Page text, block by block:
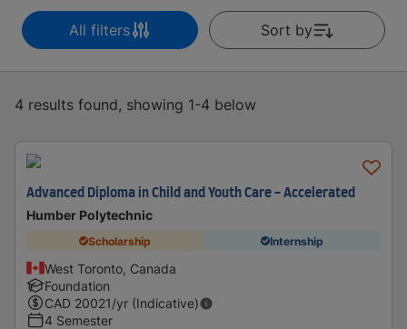
All filters Sort by
4 results found, showing 1-4 below
Advanced Diploma in Child and Youth Care - Accelerated
Humber Polytechnic
Scholarship Internship
West Toronto, Canada
Foundation
CAD 20021/yr (Indicative)
4 Semester